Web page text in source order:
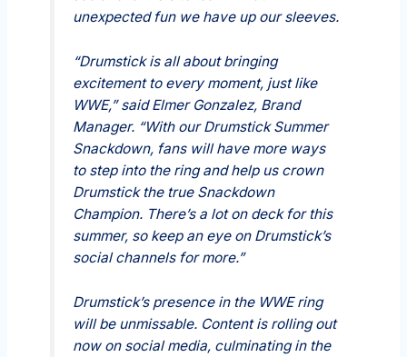
unexpected fun we have up our sleeves.
“Drumstick is all about bringing
excitement to every moment, just like
WWE,” said Elmer Gonzalez, Brand
Manager. “With our Drumstick Summer
Snackdown, fans will have more ways
to step into the ring and help us crown
Drumstick the true Snackdown
Champion. There’s a lot on deck for this
summer, so keep an eye on Drumstick’s
social channels for more.”
Drumstick’s presence in the WWE ring
will be unmissable. Content is rolling out
now on social media, culminating in the